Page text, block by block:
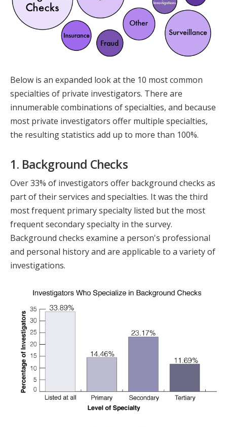
Below is an expanded look at the 10 most common
specialties of private investigators. There are
innumerable combinations of specialties, and because
most private investigators offer multiple specialties,
the resulting statistics add up to more than 100%.
1. Background Checks
Over 33% of investigators offer background checks as
part of their services and specialties. It was the third
most frequent primary specialty listed but the most
frequent secondary specialty in the survey.
Background checks examine a person's professional
and personal history and are applicable to a variety of
investigations.